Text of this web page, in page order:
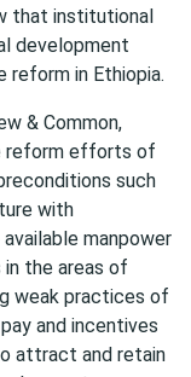
that institutional
development
reform in Ethiopia.
& Common,
reform efforts of
such
with
manpower
the areas of
weak practices of
and incentives
attract and retain